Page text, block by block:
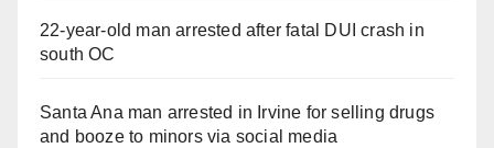
22-year-old man arrested after fatal DUI crash in
south OC
Santa Ana man arrested in Irvine for selling drugs
and booze to minors via social media